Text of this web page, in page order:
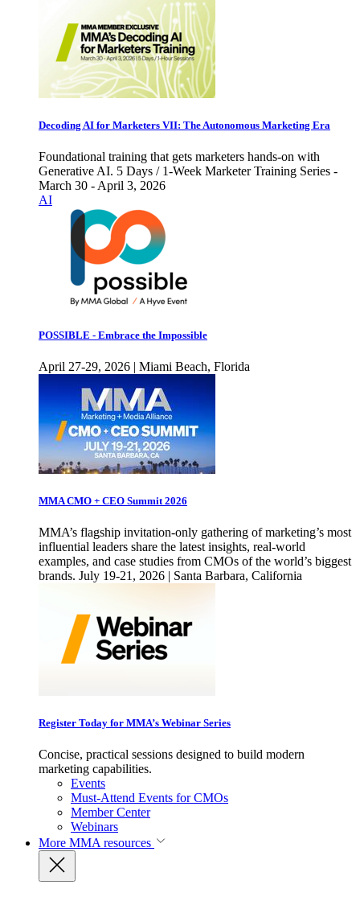
Decoding AI for Marketers VII: The Autonomous Marketing Era
Foundational training that gets marketers hands-on with
Generative AI. 5 Days / 1-Week Marketer Training Series -
March 30 - April 3, 2026
AI
POSSIBLE - Embrace the Impossible
April 27-29, 2026 | Miami Beach, Florida
MMA CMO + CEO Summit 2026
MMA’s flagship invitation-only gathering of marketing’s most
influential leaders share the latest insights, real-world
examples, and case studies from CMOs of the world’s biggest
brands. July 19-21, 2026 | Santa Barbara, California
Register Today for MMA’s Webinar Series
Concise, practical sessions designed to build modern
marketing capabilities.
Events
Must-Attend Events for CMOs
Member Center
Webinars
More MMA resources